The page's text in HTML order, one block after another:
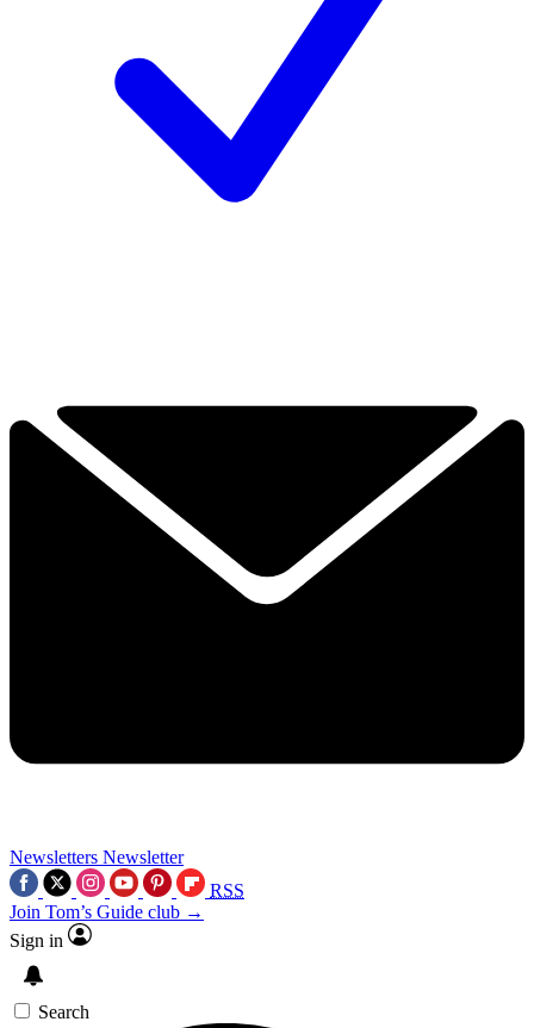
Newsletters Newsletter
RSS
Join Tom’s Guide club →
Sign in
Search